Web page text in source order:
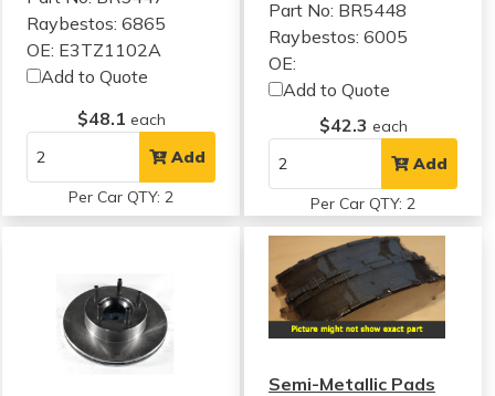
Raybestos: 6865
OE: E3TZ1102A
Add to Quote
$48.1 each
Add
Per Car QTY: 2
Part No: BR5448
Raybestos: 6005
OE:
Add to Quote
$42.3 each
Add
Per Car QTY: 2
Semi-Metallic Pads